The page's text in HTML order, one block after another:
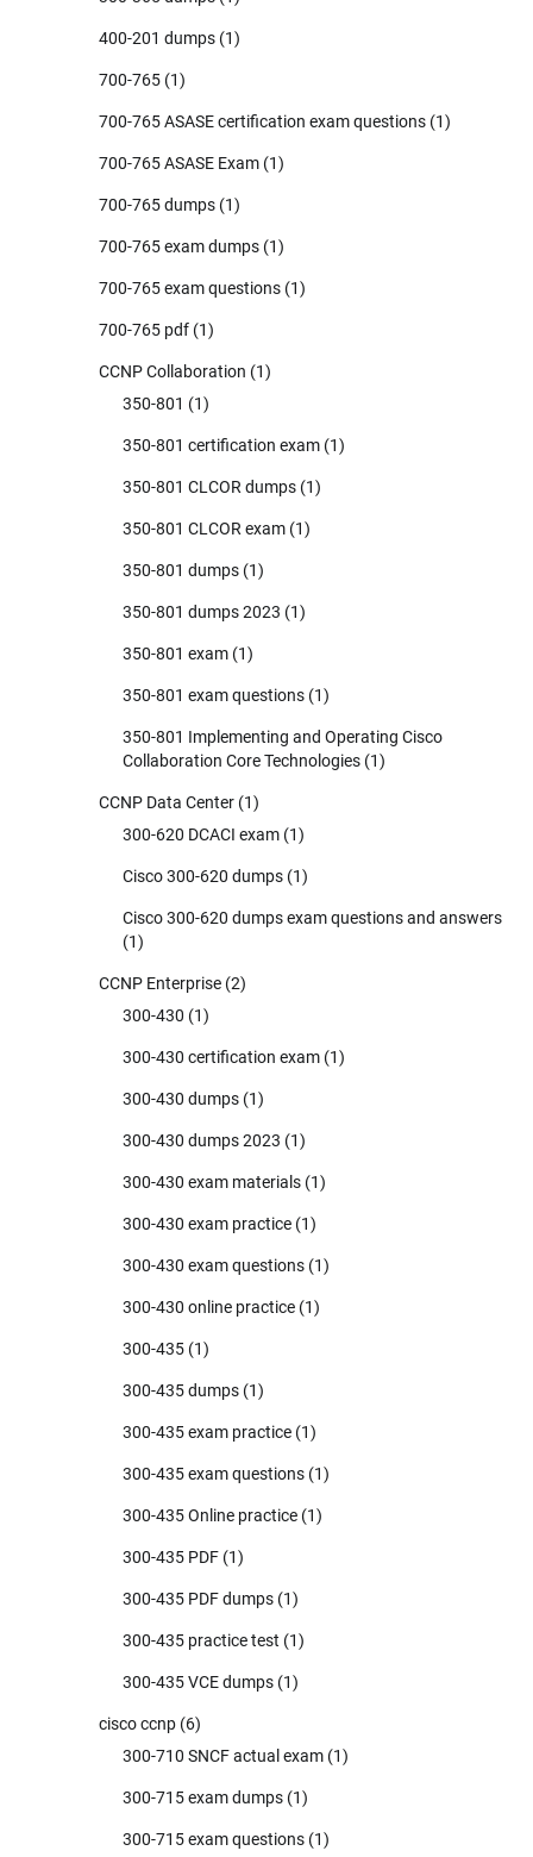
400-201 dumps (1)
700-765 (1)
700-765 ASASE certification exam questions (1)
700-765 ASASE Exam (1)
700-765 dumps (1)
700-765 exam dumps (1)
700-765 exam questions (1)
700-765 pdf (1)
CCNP Collaboration (1)
350-801 (1)
350-801 certification exam (1)
350-801 CLCOR dumps (1)
350-801 CLCOR exam (1)
350-801 dumps (1)
350-801 dumps 2023 (1)
350-801 exam (1)
350-801 exam questions (1)
350-801 Implementing and Operating Cisco
Collaboration Core Technologies (1)
CCNP Data Center (1)
300-620 DCACI exam (1)
Cisco 300-620 dumps (1)
Cisco 300-620 dumps exam questions and answers
(1)
CCNP Enterprise (2)
300-430 (1)
300-430 certification exam (1)
300-430 dumps (1)
300-430 dumps 2023 (1)
300-430 exam materials (1)
300-430 exam practice (1)
300-430 exam questions (1)
300-430 online practice (1)
300-435 (1)
300-435 dumps (1)
300-435 exam practice (1)
300-435 exam questions (1)
300-435 Online practice (1)
300-435 PDF (1)
300-435 PDF dumps (1)
300-435 practice test (1)
300-435 VCE dumps (1)
cisco ccnp (6)
300-710 SNCF actual exam (1)
300-715 exam dumps (1)
300-715 exam questions (1)